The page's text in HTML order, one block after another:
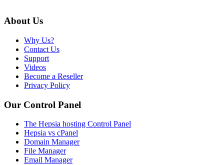
About Us
Why Us?
Contact Us
Support
Videos
Become a Reseller
Privacy Policy
Our Control Panel
The Hepsia hosting Control Panel
Hepsia vs cPanel
Domain Manager
File Manager
Email Manager